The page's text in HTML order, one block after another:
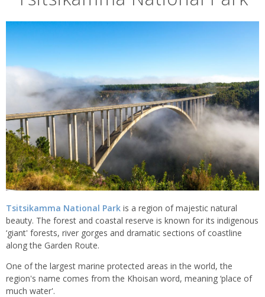
Tsitsikamma National Park is a region of majestic natural
beauty. The forest and coastal reserve is known for its indigenous
‘giant' forests, river gorges and dramatic sections of coastline
along the Garden Route.
One of the largest marine protected areas in the world, the
region's name comes from the Khoisan word, meaning ‘place of
much water'.